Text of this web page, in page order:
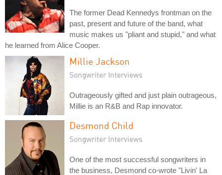
The former Dead Kennedys frontman on the
past, present and future of the band, what
music makes us "pliant and stupid," and what
he learned from Alice Cooper.
Millie Jackson
Songwriter Interviews
Outrageously gifted and just plain outrageous,
Millie is an R&B and Rap innovator.
Desmond Child
Songwriter Interviews
One of the most successful songwriters in
the business, Desmond co-wrote "Livin' La